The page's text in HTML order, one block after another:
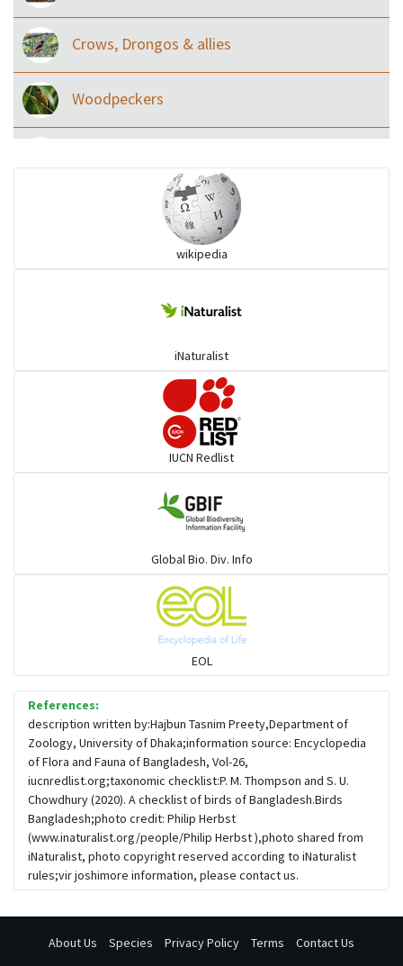
Crows, Drongos & allies
Woodpeckers
Ibises & Spoonbills
Flowerpeckers & Sunbirds
Sparrows, Wagtails, Pipits a& allies
moonbird
Hawks & Eagles
Snipes, Sandpipers, Plovers & allies
Small Kingfishers
Cisticola & Prinia
wikipedia
iNaturalist
IUCN Redlist
Global Bio. Div. Info
EOL
References:
description written by:Hajbun Tasnim Preety,Department of
Zoology, University of Dhaka;information source: Encyclopedia
of Flora and Fauna of Bangladesh, Vol-26,
iucnredlist.org;taxonomic checklist:P. M. Thompson and S. U.
Chowdhury (2020). A checklist of birds of Bangladesh.Birds
Bangladesh;photo credit: Philip Herbst
(www.inaturalist.org/people/Philip Herbst ),photo shared from
iNaturalist, photo copyright reserved according to iNaturalist
rules;vir joshimore information, please contact us.
About Us Species Privacy Policy Terms Contact Us